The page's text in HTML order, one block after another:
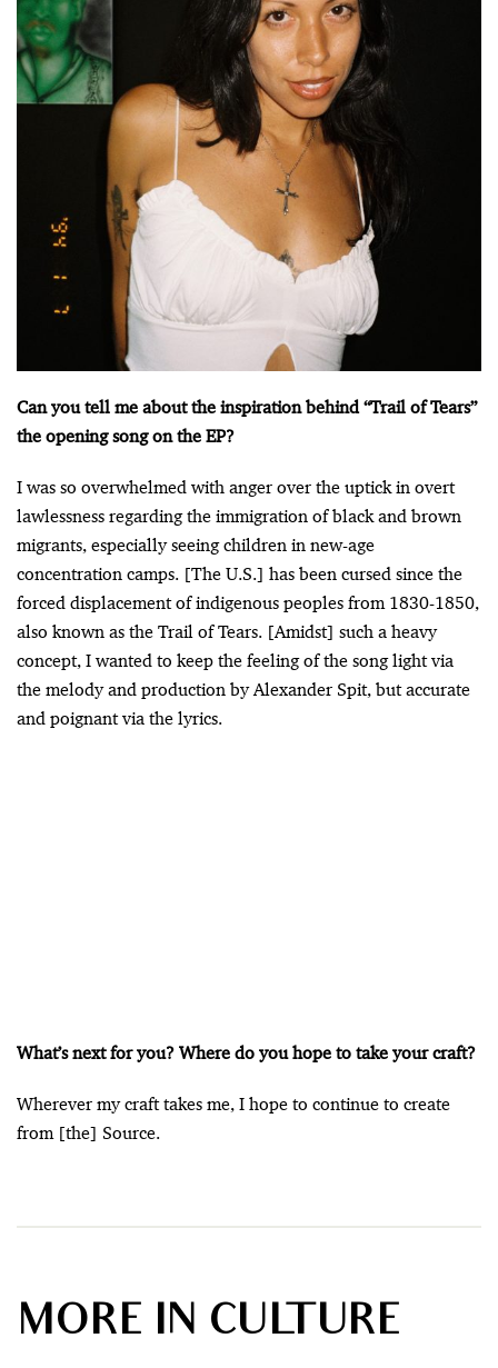
Can you tell me about the inspiration behind “Trail of Tears”
the opening song on the EP?
I was so overwhelmed with anger over the uptick in overt
lawlessness regarding the immigration of black and brown
migrants, especially seeing children in new-age
concentration camps. [The U.S.] has been cursed since the
forced displacement of indigenous peoples from 1830-1850,
also known as the Trail of Tears. [Amidst] such a heavy
concept, I wanted to keep the feeling of the song light via
the melody and production by Alexander Spit, but accurate
and poignant via the lyrics.
What’s next for you? Where do you hope to take your craft?
Wherever my craft takes me, I hope to continue to create
from [the] Source.
MORE IN CULTURE